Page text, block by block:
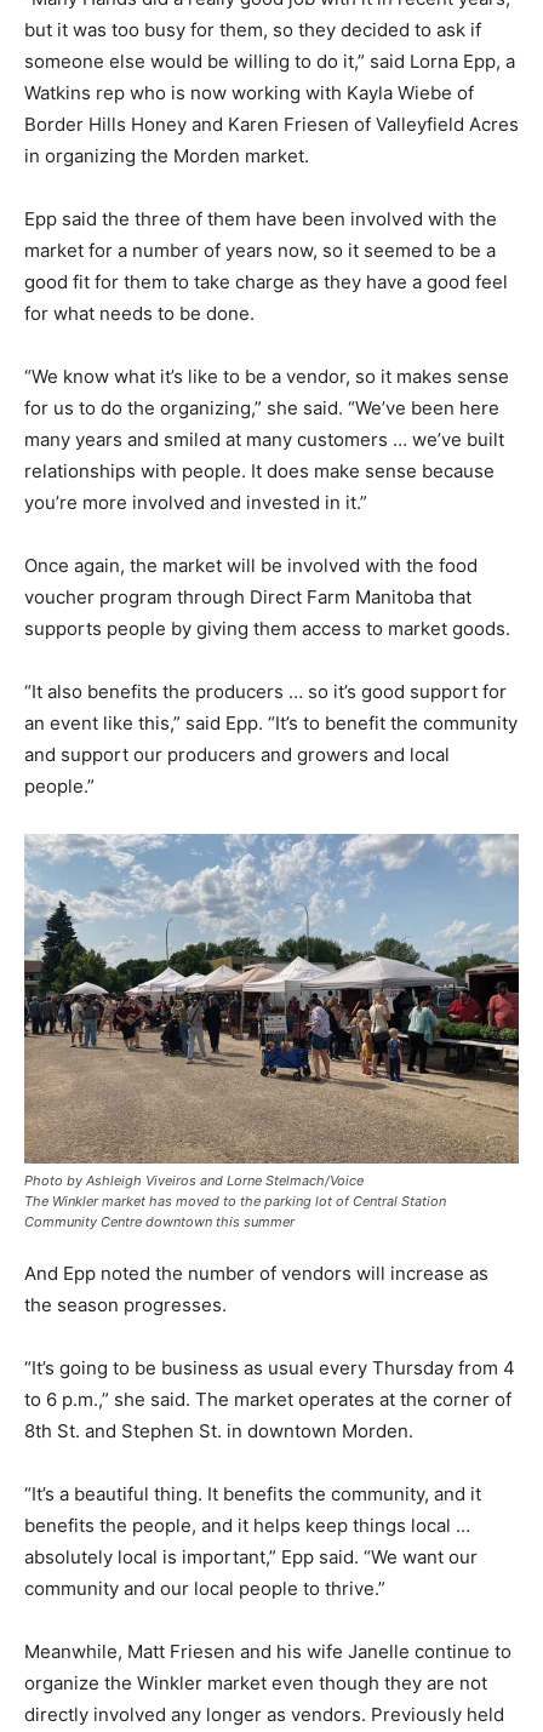
but it was too busy for them, so they decided to ask if
someone else would be willing to do it,” said Lorna Epp, a
Watkins rep who is now working with Kayla Wiebe of
Border Hills Honey and Karen Friesen of Valleyfield Acres
in organizing the Morden market.
Epp said the three of them have been involved with the
market for a number of years now, so it seemed to be a
good fit for them to take charge as they have a good feel
for what needs to be done.
“We know what it’s like to be a vendor, so it makes sense
for us to do the organizing,” she said. “We’ve been here
many years and smiled at many customers … we’ve built
relationships with people. It does make sense because
you’re more involved and invested in it.”
Once again, the market will be involved with the food
voucher program through Direct Farm Manitoba that
supports people by giving them access to market goods.
“It also benefits the producers … so it’s good support for
an event like this,” said Epp. “It’s to benefit the community
and support our producers and growers and local
people.”
Photo by Ashleigh Viveiros and Lorne Stelmach/Voice
The Winkler market has moved to the parking lot of Central Station
Community Centre downtown this summer
And Epp noted the number of vendors will increase as
the season progresses.
“It’s going to be business as usual every Thursday from 4
to 6 p.m.,” she said. The market operates at the corner of
8th St. and Stephen St. in downtown Morden.
“It’s a beautiful thing. It benefits the community, and it
benefits the people, and it helps keep things local …
absolutely local is important,” Epp said. “We want our
community and our local people to thrive.”
Meanwhile, Matt Friesen and his wife Janelle continue to
organize the Winkler market even though they are not
directly involved any longer as vendors. Previously held